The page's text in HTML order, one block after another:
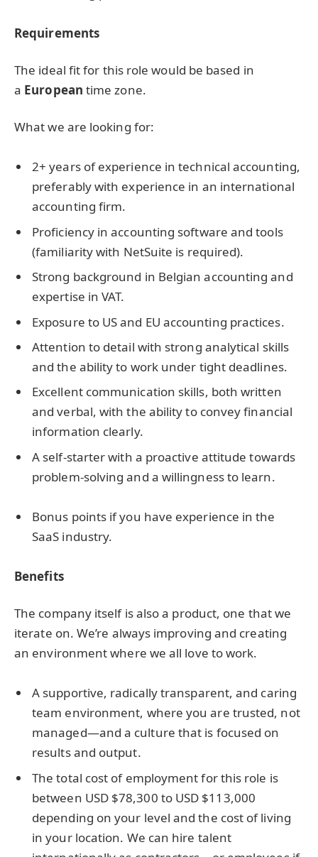
Requirements
The ideal fit for this role would be based in
a European time zone.
What we are looking for:
2+ years of experience in technical accounting,
preferably with experience in an international
accounting firm.
Proficiency in accounting software and tools
(familiarity with NetSuite is required).
Strong background in Belgian accounting and
expertise in VAT.
Exposure to US and EU accounting practices.
Attention to detail with strong analytical skills
and the ability to work under tight deadlines.
Excellent communication skills, both written
and verbal, with the ability to convey financial
information clearly.
A self-starter with a proactive attitude towards
problem-solving and a willingness to learn.
Bonus points if you have experience in the
SaaS industry.
Benefits
The company itself is also a product, one that we
iterate on. We’re always improving and creating
an environment where we all love to work.
A supportive, radically transparent, and caring
team environment, where you are trusted, not
managed—and a culture that is focused on
results and output.
The total cost of employment for this role is
between USD $78,300 to USD $113,000
depending on your level and the cost of living
in your location. We can hire talent